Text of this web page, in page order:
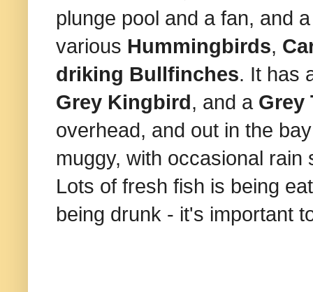
plunge pool and a fan, and
various Hummingbirds,
driking Bullfinches. It has
Grey Kingbird , and a Grey
overhead, and out in the
muggy, with occasional
Lots of fresh fish is being
being drunk - it's important